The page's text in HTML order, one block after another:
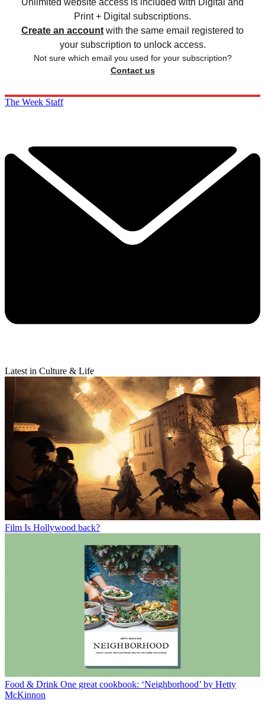
Unlimited website access is included with Digital and
Print + Digital subscriptions.
Create an account with the same email registered to
your subscription to unlock access.
Not sure which email you used for your subscription?
Contact us
The Week Staff
Latest in Culture & Life
Film Is Hollywood back?
Food & Drink One great cookbook: ‘Neighborhood’ by Hetty
McKinnon